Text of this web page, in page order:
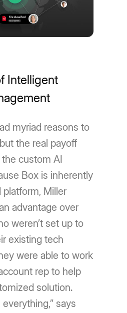
Intelligent
myriad reasons to
the real payoff
custom AI
Box is inherently
Miller
advantage over
weren’t set up to
existing tech
were able to work
rep to help
solution.
says